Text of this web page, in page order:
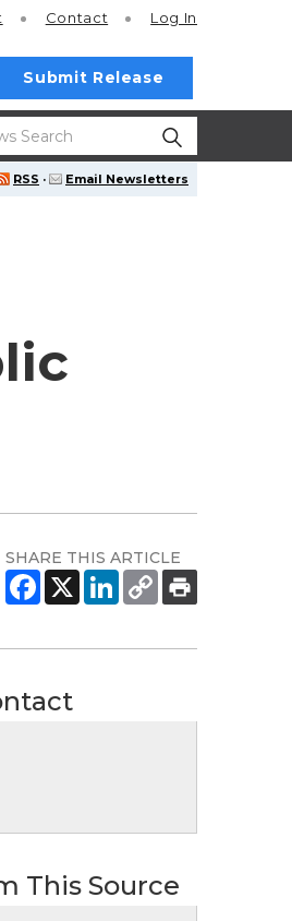
Contact Log In
Submit Release
RSS · Email Newsletters
SHARE THIS ARTICLE
This Source